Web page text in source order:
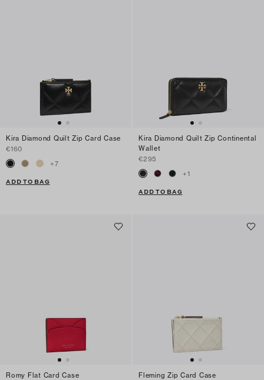
Kira Diamond Quilt Zip Card Case
€160
+7
ADD TO BAG
Kira Diamond Quilt Zip Continental
Wallet
€295
+1
ADD TO BAG
Romy Flat Card Case
Fleming Zip Card Case